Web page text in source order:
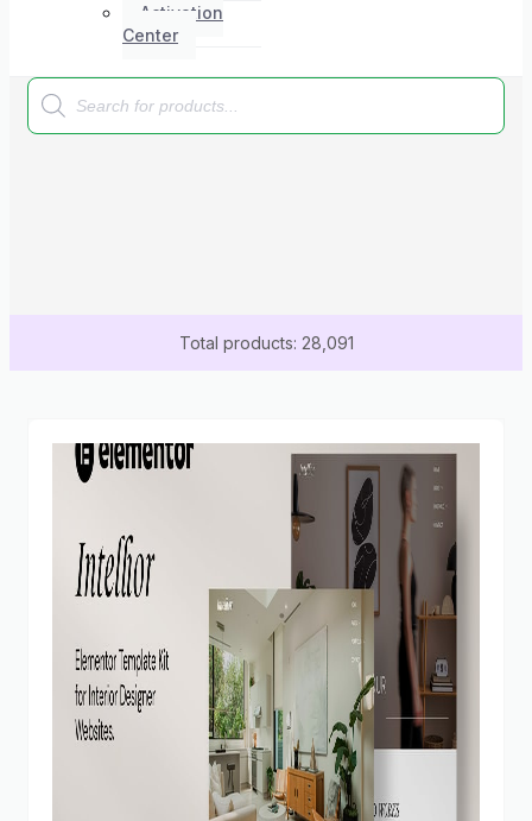
Activation
Center
Products
search
Total products: 28,091